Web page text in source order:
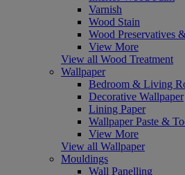
Varnish
Wood Stain
Wood Preservatives
View More
View all Wood Treatment
Wallpaper
Bedroom & Living
Decorative Wallpaper
Lining Paper
Wallpaper Paste &
View More
View all Wallpaper
Mouldings
Wall Panelling